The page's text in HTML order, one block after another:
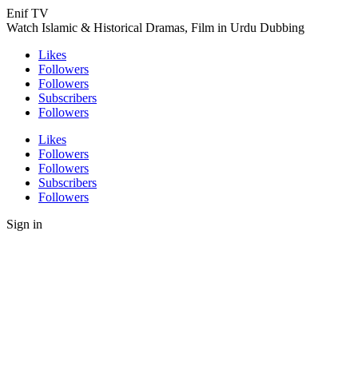
Enif TV
Watch Islamic & Historical Dramas, Film in Urdu Dubbing
Likes
Followers
Followers
Subscribers
Followers
Likes
Followers
Followers
Subscribers
Followers
Sign in